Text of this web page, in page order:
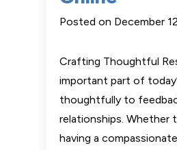
Posted on December
Crafting Thoughtful
important part of
thoughtfully to
relationships. Whether
having a